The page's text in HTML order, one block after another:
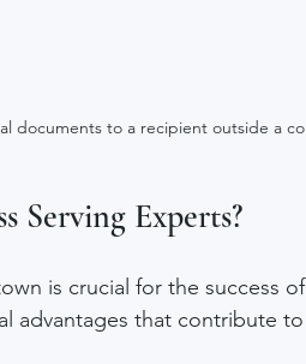
documents to a recipient outside a
Serving Experts?
is crucial for the success of
advantages that contribute